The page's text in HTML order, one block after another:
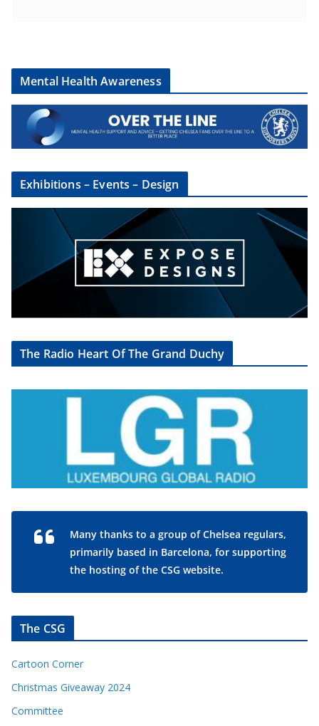
Mental Health Awareness
Exhibitions – Events – Design
The Radio Heart Of The Grand Duchy
Many thanks to a group of Chelsea regulars,
primarily based in Barcelona, for supporting
the hosting of the CSG website.
The CSG
Cartoon Corner
Christmas Giveaway 2024
Committee